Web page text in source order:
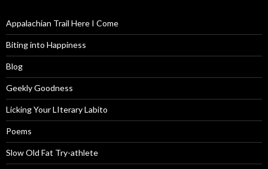
Appalachian Trail Here I Come
Biting into Happiness
Blog
Geekly Goodness
Licking Your LIterary Labito
Poems
Slow Old Fat Try-athlete